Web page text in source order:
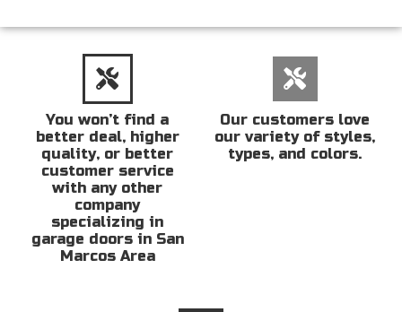
You won’t find a
better deal, higher
quality, or better
customer service
with any other
company
specializing in
garage doors in San
Marcos Area
Our customers love
our variety of styles,
types, and colors.